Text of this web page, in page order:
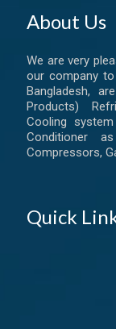
About Us
We are very
our company to
Bangladesh,
Products)
Cooling
Conditioner
Compressors,
Quick